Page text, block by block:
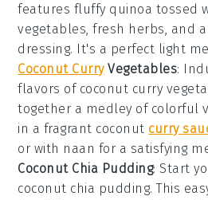
features fluffy quinoa tossed
vegetables, fresh herbs, and
dressing. It's a perfect light
Coconut CurryVegetables:
flavors of coconut curry
together a medley of colorful
in a fragrant coconut curry
or with naan for a satisfying
Coconut Chia Pudding: Start
coconut chia pudding. This